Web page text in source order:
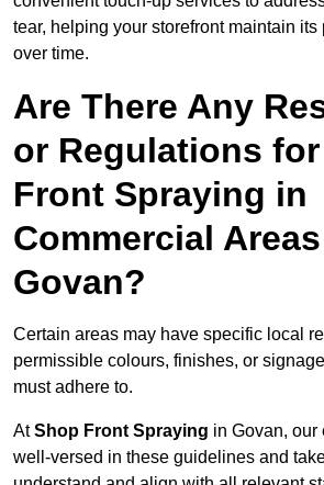
tear, helping your storefront maintain
over time.
Are There Any
or Regulations
Front Spraying in
Commercial
Govan?
Certain areas may have specific local
permissible colours, finishes, or
must adhere to.
AtShop Front Spraying in Govan, our
well-versed in these guidelines and